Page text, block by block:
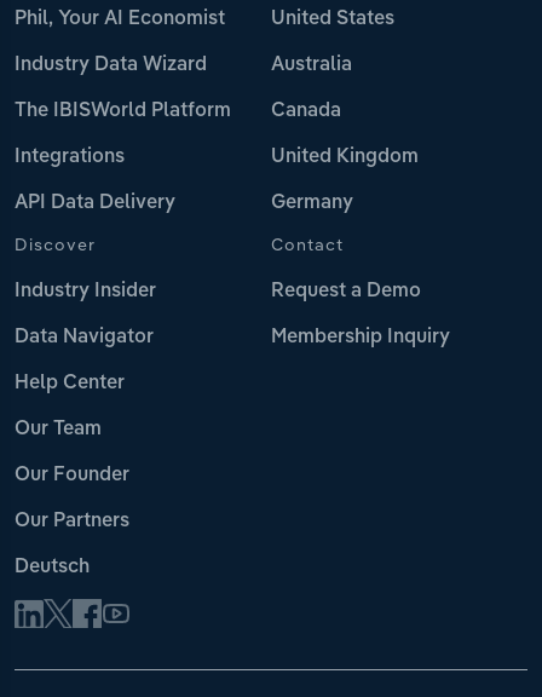
Phil, Your AI Economist
Industry Data Wizard
The IBISWorld Platform
Integrations
API Data Delivery
United States
Australia
Canada
United Kingdom
Germany
Discover
Industry Insider
Data Navigator
Help Center
Our Team
Our Founder
Our Partners
Deutsch
Contact
Request a Demo
Membership Inquiry